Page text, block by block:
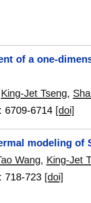
of a one-
King-Jet Tseng,
6709-6714 [doi]
modeling of
Wang, King-Jet
718-723 [doi]